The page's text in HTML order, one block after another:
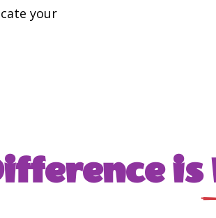
your
is